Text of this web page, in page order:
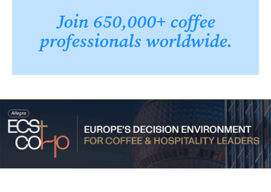
Join 650,000+ coffee
professionals worldwide.